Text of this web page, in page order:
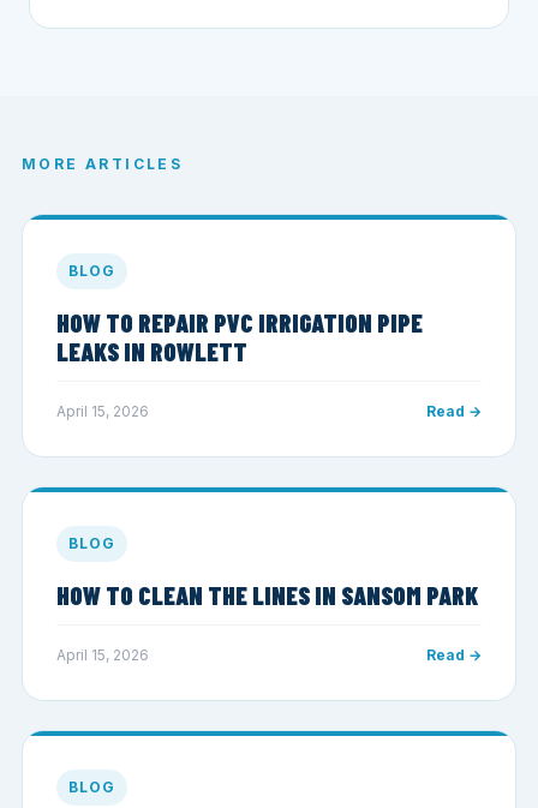
MORE ARTICLES
BLOG
HOW TO REPAIR PVC IRRIGATION PIPE
LEAKS IN ROWLETT
April 15, 2026 Read →
BLOG
HOW TO CLEAN THE LINES IN SANSOM PARK
April 15, 2026 Read →
BLOG